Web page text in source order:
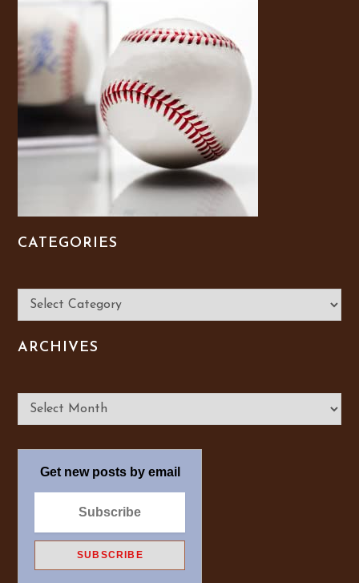
CATEGORIES
Categories
ARCHIVES
Get new posts by email